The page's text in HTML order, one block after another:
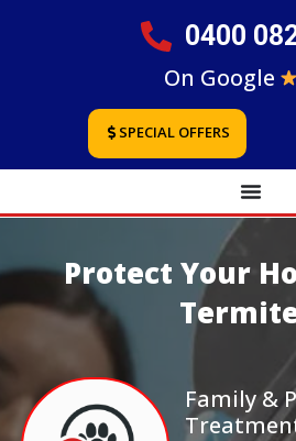
0400
On Google
SPECIAL OFFERS
Protect Your
Family &